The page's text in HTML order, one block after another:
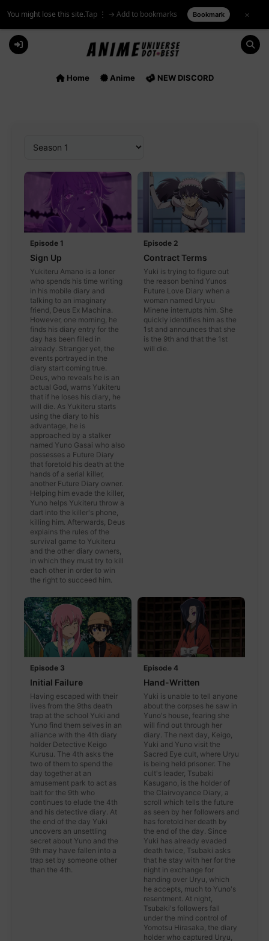
Skip
You might lose this site.Tap ⋮ → Add to bookmarks Bookmark ×
Home Anime NEW DISCORD
Episode 1
Sign Up
Yukiteru Amano is a loner
who spends his time writing
in his mobile diary and
talking to an imaginary
friend, Deus Ex Machina.
However, one morning, he
finds his diary entry for the
day has been filled in
already. Stranger yet, the
events portrayed in the
diary start coming true.
Deus, who reveals he is an
actual God, warns Yukiteru
that if he loses his diary, he
will die. As Yukiteru starts
using the diary to his
advantage, he is
approached by a stalker
named Yuno Gasai who also
possesses a Future Diary
that foretold his death at the
hands of a serial killer,
another Future Diary owner.
Helping him evade the killer,
Yuno helps Yukiteru throw a
dart into the killer's phone,
killing him. Afterwards, Deus
explains the rules of the
survival game to Yukiteru
and the other diary owners,
in which they must try to kill
each other in order to win
the right to succeed him.
Episode 2
Contract Terms
Yuki is trying to figure out
the reason behind Yunos
Future Love Diary when a
woman named Uryuu
Minene interrupts him. She
quickly identifies him as the
1st and announces that she
is the 9th and that the 1st
will die.
Episode 3
Initial Failure
Having escaped with their
lives from the 9ths death
trap at the school Yuki and
Yuno find them selves in an
alliance with the 4th diary
holder Detective Keigo
Kurusu. The 4th asks the
two of them to spend the
day together at an
amusement park to act as
bait for the 9th who
continues to elude the 4th
and his detective diary. At
the end of the day Yuki
uncovers an unsettling
secret about Yuno and the
9th may have fallen into a
trap set by someone other
than the 4th.
Episode 4
Hand-Written
Yuki is unable to tell anyone
about the corpses he saw in
Yuno's house, fearing she
will find out through her
diary. The next day, Keigo,
Yuki and Yuno visit the
Sacred Eye cult, where Uryu
is being held prisoner. The
cult's leader, Tsubaki
Kasugano, is the holder of
the Clairvoyance Diary, a
scroll which tells the future
as seen by her followers and
has foretold her death by
the end of the day. Since
Yuki has already evaded
death twice, Tsubaki asks
that he stay with her for the
night in exchange for
handing over Uryu, which
he accepts, much to Yuno's
resentment. At night,
Tsubaki's followers fall
under the mind control of
Yomotsu Hirasaka, the diary
holder who captured Uryu,